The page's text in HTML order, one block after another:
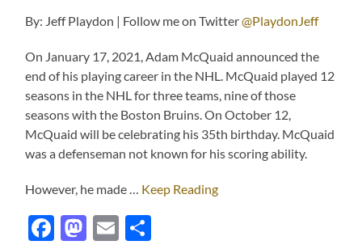
By: Jeff Playdon | Follow me on Twitter@PlaydonJeff
On January 17, 2021, Adam McQuaid announced the
end of his playing career in the NHL. McQuaid played 12
seasons in the NHL for three teams, nine of those
seasons with the Boston Bruins. On October 12,
McQuaid will be celebrating his 35th birthday. McQuaid
was a defenseman not known for his scoring ability.
However, he made … Keep Reading
Facebook
Mastodon
Email